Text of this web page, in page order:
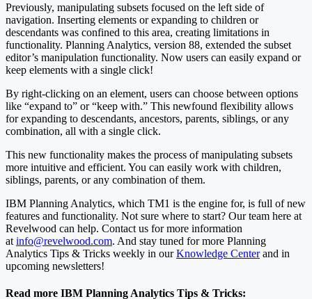
Previously, manipulating subsets focused on the left side of
navigation. Inserting elements or expanding to children or
descendants was confined to this area, creating limitations in
functionality. Planning Analytics, version 88, extended the subset
editor’s manipulation functionality. Now users can easily expand or
keep elements with a single click!
By right-clicking on an element, users can choose between options
like “expand to” or “keep with.” This newfound flexibility allows
for expanding to descendants, ancestors, parents, siblings, or any
combination, all with a single click.
This new functionality makes the process of manipulating subsets
more intuitive and efficient. You can easily work with children,
siblings, parents, or any combination of them.
IBM Planning Analytics, which TM1 is the engine for, is full of new
features and functionality. Not sure where to start? Our team here at
Revelwood can help. Contact us for more information
at info@revelwood.com. And stay tuned for more Planning
Analytics Tips & Tricks weekly in ourKnowledge Centerand in
upcoming newsletters!
Read more IBM Planning Analytics Tips & Tricks: